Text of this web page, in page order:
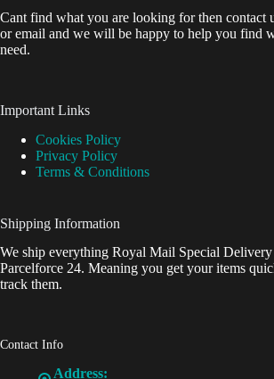
Cant find what you are looking for then contact
or email and we will be happy to help you find
need.
Important Links
Cookies Policy
Privacy Policy
Terms & Conditions
Shipping Information
We ship everything Royal Mail Special
Parcelforce 24. Meaning you get your items
track them.
Contact Info
Address: